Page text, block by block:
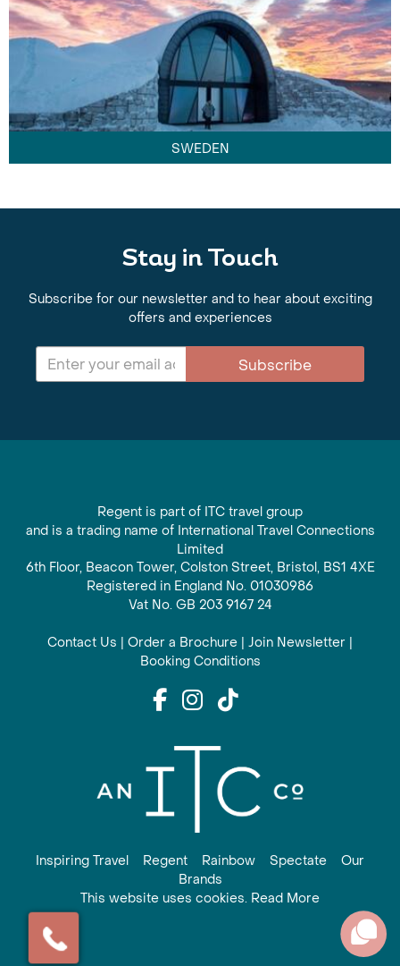
SWEDEN
Stay in Touch
Subscribe for our newsletter and to hear about exciting
offers and experiences
Subscribe
Regent is part of ITC travel group
and is a trading name of International Travel Connections
Limited
6th Floor, Beacon Tower, Colston Street, Bristol, BS1 4XE
Registered in England No. 01030986
Vat No. GB 203 9167 24
Contact Us Order a Brochure Join Newsletter
Booking Conditions
Inspiring Travel Regent Rainbow Spectate
Our
Brands
This website uses cookies. Read More